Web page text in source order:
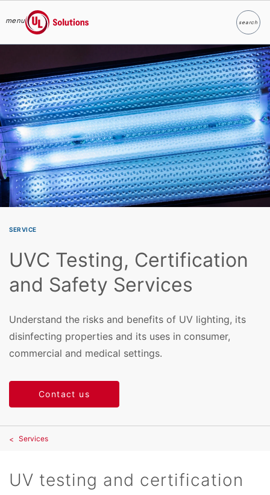
menu
UL Solutions
searchSearch
SERVICE
UVC Testing, Certification
and Safety Services
Understand the risks and benefits of UV lighting, its
disinfecting properties and its uses in consumer,
commercial and medical settings.
Contact us
Services
UV testing and certification